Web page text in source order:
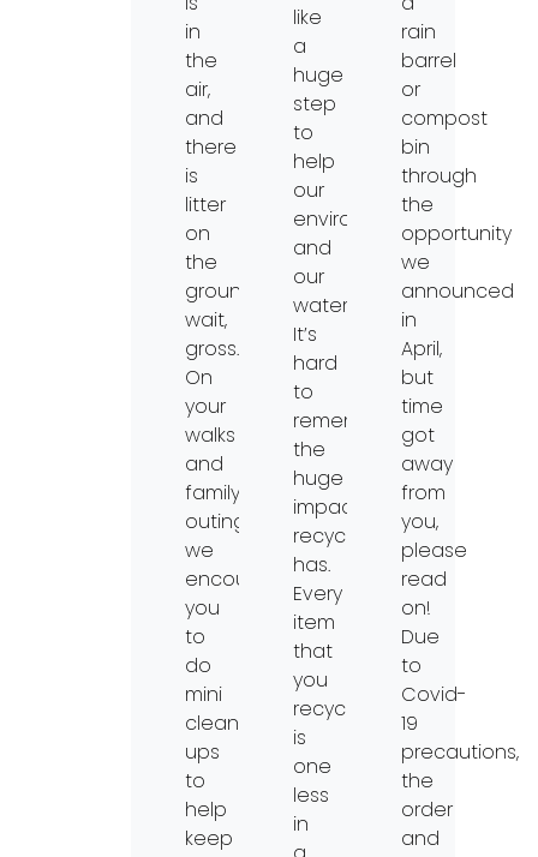
in
the
air,
and
there
is
litter
on
the
ground…
wait,
gross.
On
your
walks
and
family-
outings,
we
encourage
you
to
do
mini
clean-
ups
to
help
keep
like
a
huge
step
to
help
our
environment
and
our
waterways.
It’s
hard
to
remember
the
huge
impacts
recycling
has.
Every
item
that
you
recycle
is
one
less
in
rain
barrel
or
compost
bin
through
the
opportunity
we
announced
in
April,
but
time
got
away
from
you,
please
read
on!
Due
to
Covid-
19
precautions,
the
order
and